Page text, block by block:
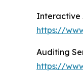
Interactive
https://
Auditing
https://